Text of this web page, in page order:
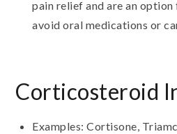
pain relief and are an
avoid oral medications or
Corticosteroid
Examples: Cortisone,